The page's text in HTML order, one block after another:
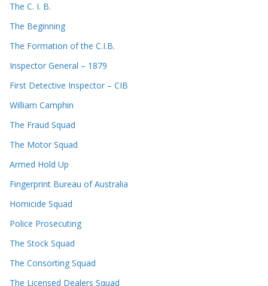
The C. I. B.
The Beginning
The Formation of the C.I.B.
Inspector General – 1879
First Detective Inspector – CIB
William Camphin
The Fraud Squad
The Motor Squad
Armed Hold Up
Fingerprint Bureau of Australia
Homicide Squad
Police Prosecuting
The Stock Squad
The Consorting Squad
The Licensed Dealers Squad